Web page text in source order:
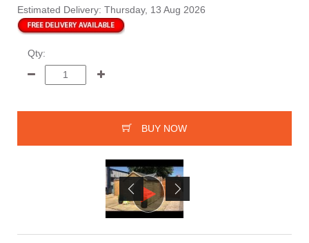
Estimated Delivery: Thursday, 13 Aug 2026
Qty:
BUY NOW